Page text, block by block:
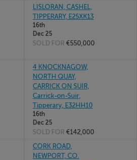
LISLORAN, CASHEL,
TIPPERARY, E25XK13
16th
Dec 25
SOLD FOR €550,000
4 KNOCKNAGOW,
NORTH QUAY,
CARRICK ON SUIR,
Carrick-on-Suir,
Tipperary, E32HH10
16th
Dec 25
SOLD FOR €142,000
CORK ROAD,
NEWPORT, CO.